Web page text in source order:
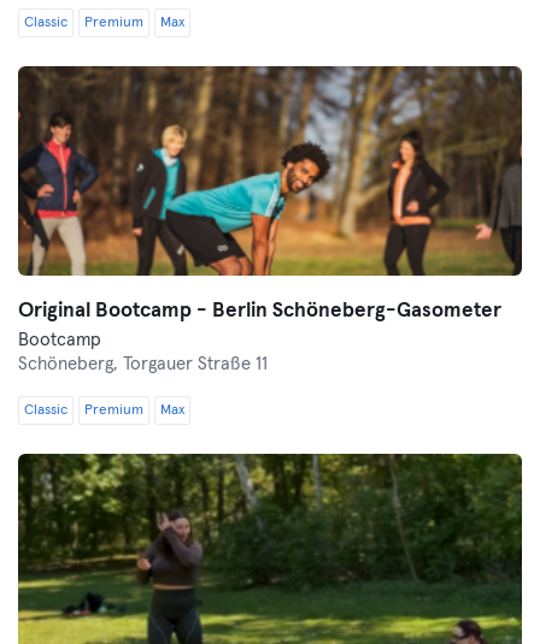
Classic Premium Max
Original Bootcamp - Berlin Schöneberg-Gasometer
Bootcamp
Schöneberg,
Torgauer Straße 11
Classic Premium Max